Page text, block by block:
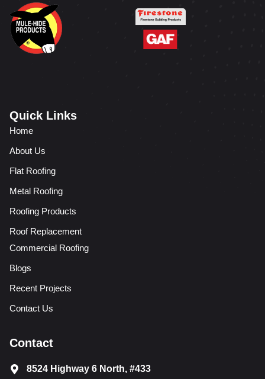
Quick Links
Home
About Us
Flat Roofing
Metal Roofing
Roofing Products
Roof Replacement
Commercial Roofing
Blogs
Recent Projects
Contact Us
Contact
8524 Highway 6 North, #433